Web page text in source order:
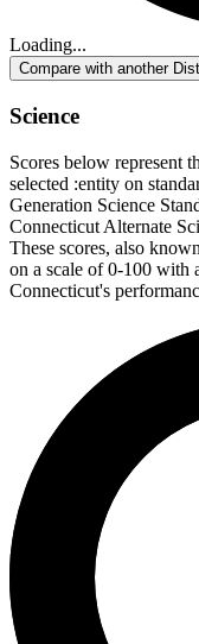
Loading...
Compare with another
Science
Scores below represent
selected :entity on
Generation Science
Connecticut Alternate
These scores, also
on a scale of 0-100 with
Connecticut's